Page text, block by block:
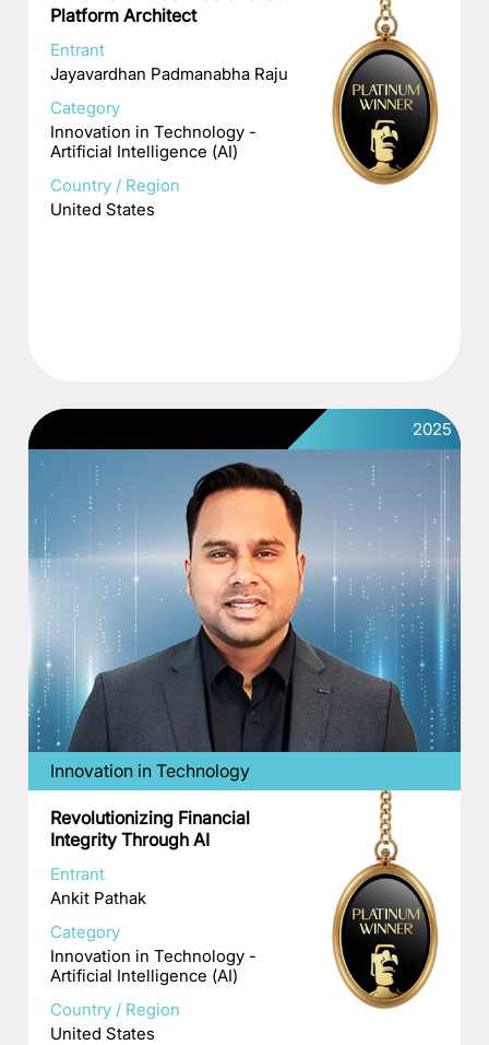
Platform Architect
Entrant
Jayavardhan Padmanabha Raju
Category
Innovation in Technology -
Artificial Intelligence (AI)
Country / Region
United States
2025
Innovation in Technology
Revolutionizing Financial
Integrity Through AI
Entrant
Ankit Pathak
Category
Innovation in Technology -
Artificial Intelligence (AI)
Country / Region
United States